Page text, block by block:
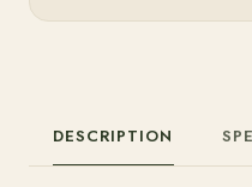
DESCRIPTION